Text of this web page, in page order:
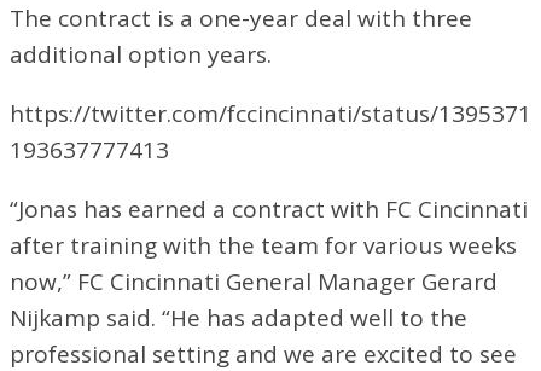
The contract is a one-year deal with three
additional option years.
https://twitter.com/fccincinnati/status/1395371
193637777413
“Jonas has earned a contract with FC Cincinnati
after training with the team for various weeks
now,” FC Cincinnati General Manager Gerard
Nijkamp said. “He has adapted well to the
professional setting and we are excited to see